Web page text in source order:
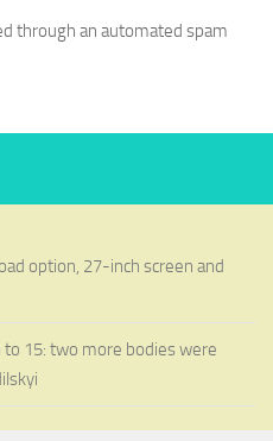
through an automated spam
option, 27-inch screen and
to 15: two more bodies were